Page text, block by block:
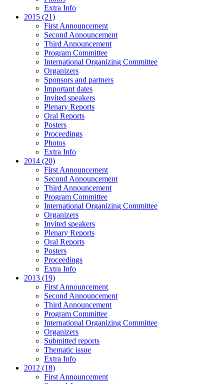
Extra Info
2015 (21)
First Announcement
Second Announcement
Third Announcement
Program Committee
International Organizing Committee
Organizers
Sponsors and partners
Important dates
Invited speakers
Plenary Reports
Oral Reports
Posters
Proceedings
Photos
Extra Info
2014 (20)
First Announcement
Second Announcement
Third Announcement
Program Committee
International Organizing Committee
Organizers
Invited speakers
Plenary Reports
Oral Reports
Posters
Proceedings
Extra Info
2013 (19)
First Announcement
Second Announcement
Third Announcement
Program Committee
International Organizing Committee
Organizers
Submitted reports
Thematic issue
Extra Info
2012 (18)
First Announcement